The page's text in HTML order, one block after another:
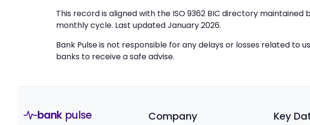
This record is aligned with the ISO 9362 BIC directory
monthly cycle. Last updated January 2026.
Bank Pulse is not responsible for any delays or losses related
banks to receive a safe advise.
bank pulse Company Key